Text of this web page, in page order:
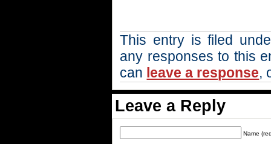
This entry is filed
any responses to this
can leave a response,
Leave a Reply
Name